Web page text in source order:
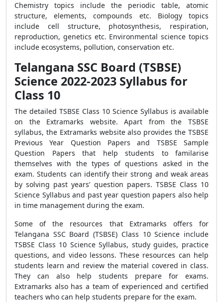
Chemistry topics include the periodic table, atomic
structure, elements, compounds etc. Biology topics
include cell structure, photosynthesis, respiration,
reproduction, genetics etc. Environmental science topics
include ecosystems, pollution, conservation etc.
Telangana SSC Board (TSBSE)
Science 2022-2023 Syllabus for
Class 10
The detailed TSBSE Class 10 Science Syllabus is available
on the Extramarks website. Apart from the TSBSE
syllabus, the Extramarks website also provides the TSBSE
Previous Year Question Papers and TSBSE Sample
Question Papers that help students to familarise
themselves with the types of questions asked in the
exam. Students can identify their strong and weak areas
by solving past years’ question papers. TSBSE Class 10
Science Syllabus and past year question papers also help
in time management during the exam.
Some of the resources that Extramarks offers for
Telangana SSC Board (TSBSE) Class 10 Science include
TSBSE Class 10 Science Syllabus, study guides, practice
questions, and video lessons. These resources can help
students learn and review the material covered in class.
They can also help students prepare for exams.
Extramarks also has a team of experienced and certified
teachers who can help students prepare for the exam.